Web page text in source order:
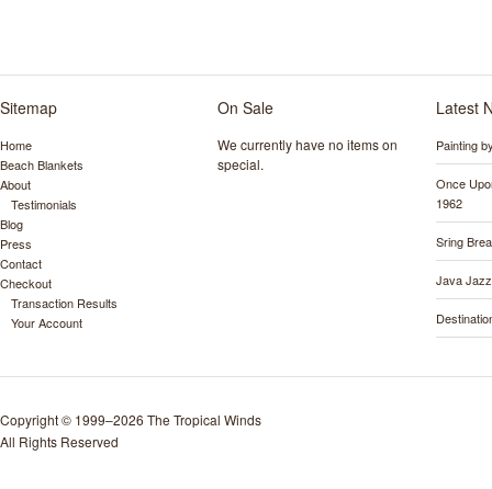
Sitemap
Home
Beach Blankets
About
Testimonials
Blog
Press
Contact
Checkout
Transaction Results
Your Account
On Sale
We currently have no items on
special.
Latest
Painting
Once
1962
Sring
Java
Copyright © 1999–2026 The Tropical Winds
All Rights Reserved